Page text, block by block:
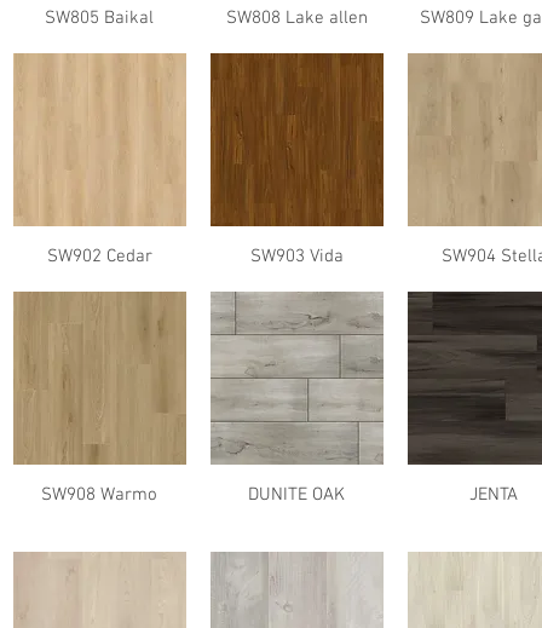
SW805 Baikal SW808 Lake allen SW809 Lake
SW902 Cedar SW903 Vida SW904
SW908 Warmo DUNITE OAK JENTA